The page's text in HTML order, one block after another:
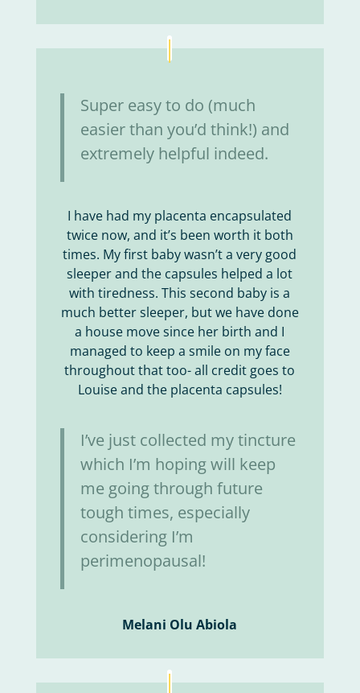
Super easy to do (much
easier than you’d think!) and
extremely helpful indeed.
I have had my placenta encapsulated
twice now, and it’s been worth it both
times. My first baby wasn’t a very good
sleeper and the capsules helped a lot
with tiredness. This second baby is a
much better sleeper, but we have done
a house move since her birth and I
managed to keep a smile on my face
throughout that too- all credit goes to
Louise and the placenta capsules!
I’ve just collected my tincture
which I’m hoping will keep
me going through future
tough times, especially
considering I’m
perimenopausal!
Melani Olu Abiola